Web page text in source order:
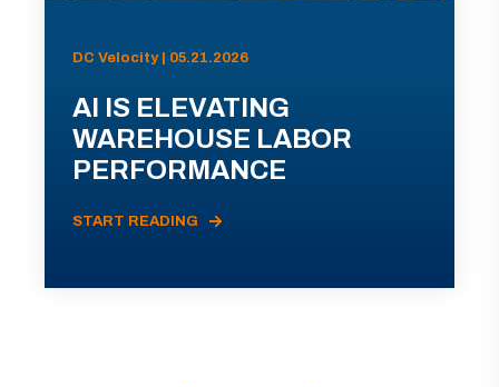
DC Velocity | 05.21.2026
AI IS ELEVATING
WAREHOUSE LABOR
PERFORMANCE
START READING